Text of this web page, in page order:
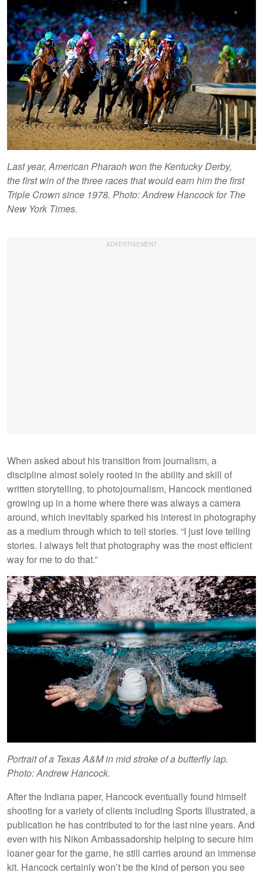
Last year, American Pharaoh won the Kentucky Derby,
the first win of the three races that would earn him the first
Triple Crown since 1978. Photo: Andrew Hancock for The
New York Times.
When asked about his transition from journalism, a
discipline almost solely rooted in the ability and skill of
written storytelling, to photojournalism, Hancock mentioned
growing up in a home where there was always a camera
around, which inevitably sparked his interest in photography
as a medium through which to tell stories. “I just love telling
stories. I always felt that photography was the most efficient
way for me to do that.”
Portrait of a Texas A&M in mid stroke of a butterfly lap.
Photo: Andrew Hancock.
After the Indiana paper, Hancock eventually found himself
shooting for a variety of clients including Sports Illustrated, a
publication he has contributed to for the last nine years. And
even with his Nikon Ambassadorship helping to secure him
loaner gear for the game, he still carries around an immense
kit. Hancock certainly won’t be the kind of person you see